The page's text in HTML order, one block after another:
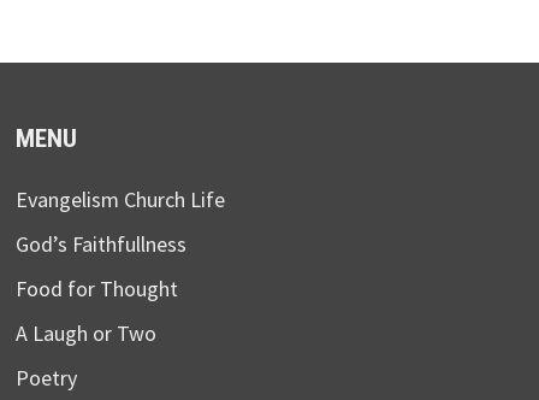
MENU
Evangelism Church Life
God’s Faithfullness
Food for Thought
A Laugh or Two
Poetry